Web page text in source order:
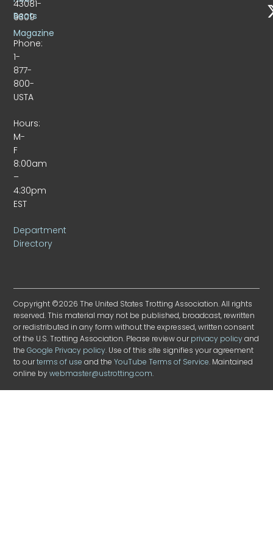
43081-
9309
Phone:
1-
877-
800-
USTA
Hours:
M-
F
8:00am
–
4:30pm
EST
Department
Directory
Beats
Magazine
Copyright ©2026 The United States Trotting Association. All rights
reserved. This material may not be published, broadcast, rewritten
or redistributed in any form without the expressed, written consent
of the U.S. Trotting Association. Please review ourprivacy policyand
theGoogle Privacy policy. Use of this site signifies your agreement
to ourterms of use and theYouTube Terms of Service. Maintained
online bywebmaster@ustrotting.com.